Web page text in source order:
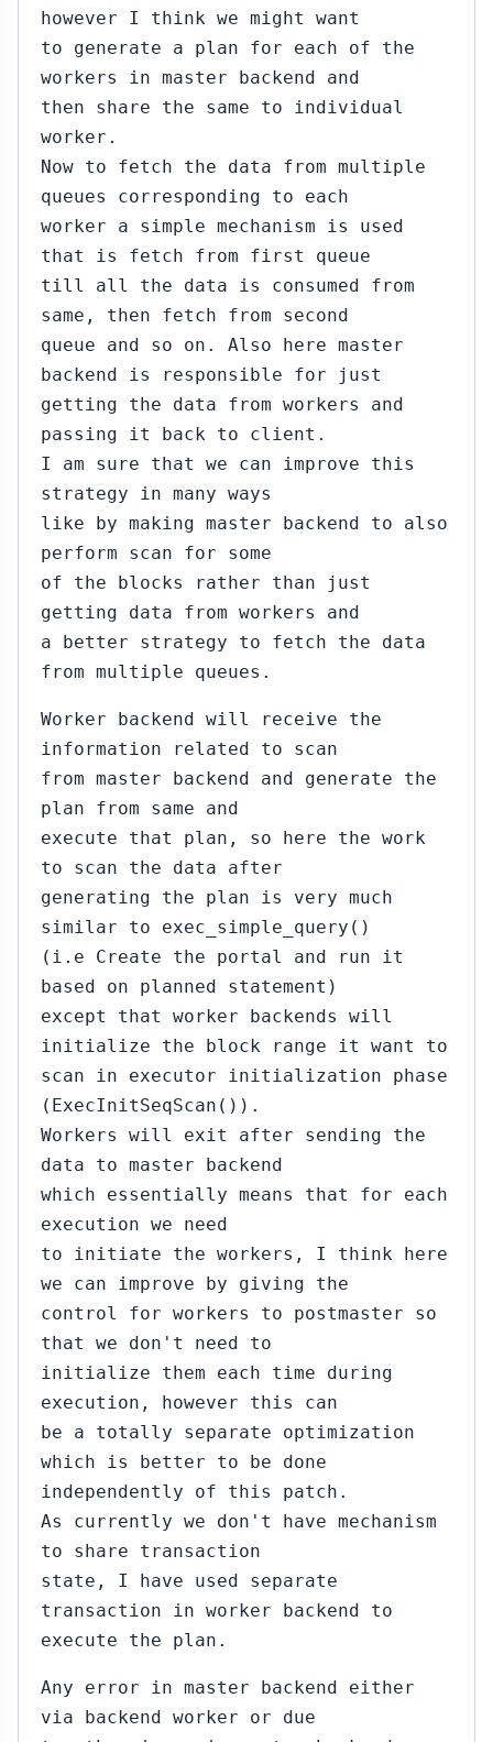
however I think we might want
to generate a plan for each of the
workers in master backend and
then share the same to individual
worker.
Now to fetch the data from multiple
queues corresponding to each
worker a simple mechanism is used
that is fetch from first queue
till all the data is consumed from
same, then fetch from second
queue and so on. Also here master
backend is responsible for just
getting the data from workers and
passing it back to client.
I am sure that we can improve this
strategy in many ways
like by making master backend to also
perform scan for some
of the blocks rather than just
getting data from workers and
a better strategy to fetch the data
from multiple queues.
Worker backend will receive the
information related to scan
from master backend and generate the
plan from same and
execute that plan, so here the work
to scan the data after
generating the plan is very much
similar to exec_simple_query()
(i.e Create the portal and run it
based on planned statement)
except that worker backends will
initialize the block range it want to
scan in executor initialization phase
(ExecInitSeqScan()).
Workers will exit after sending the
data to master backend
which essentially means that for each
execution we need
to initiate the workers, I think here
we can improve by giving the
control for workers to postmaster so
that we don't need to
initialize them each time during
execution, however this can
be a totally separate optimization
which is better to be done
independently of this patch.
As currently we don't have mechanism
to share transaction
state, I have used separate
transaction in worker backend to
execute the plan.
Any error in master backend either
via backend worker or due